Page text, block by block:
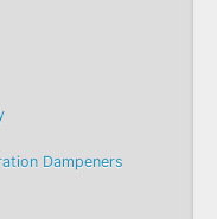
Dampeners